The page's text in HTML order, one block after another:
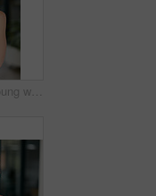
Portrait of a fit young woman in workout attire